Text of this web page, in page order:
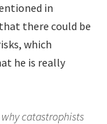
in
there could be
which
he is really
catastrophists